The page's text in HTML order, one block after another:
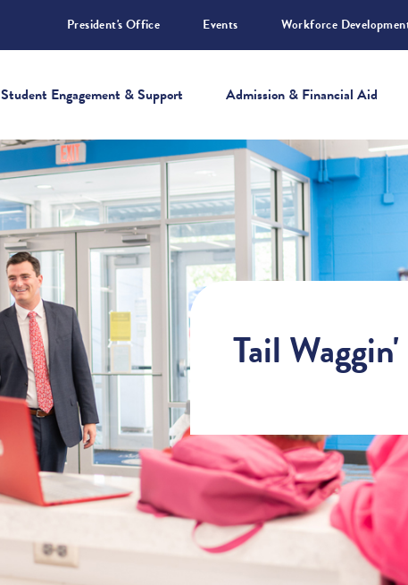
President's Office Events Workforce
Student Engagement & Support Admission & Financial Aid
Tail